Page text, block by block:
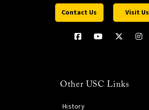
Contact Us Visit Us
Other USC Links
History